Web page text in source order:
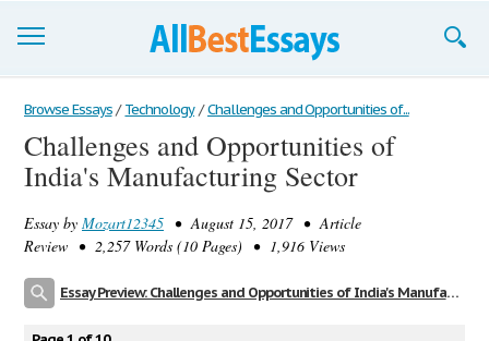
Browse Essays
Join now!
Support
Browse Essays / Technology / Challenges and Opportunities of...
Challenges and Opportunities of
India's Manufacturing Sector
Essay by Mozart12345 • August 15, 2017 • Article
Review • 2,257 Words (10 Pages) • 1,916 Views
Essay Preview: Challenges and Opportunities of India's Manufacturing Sector